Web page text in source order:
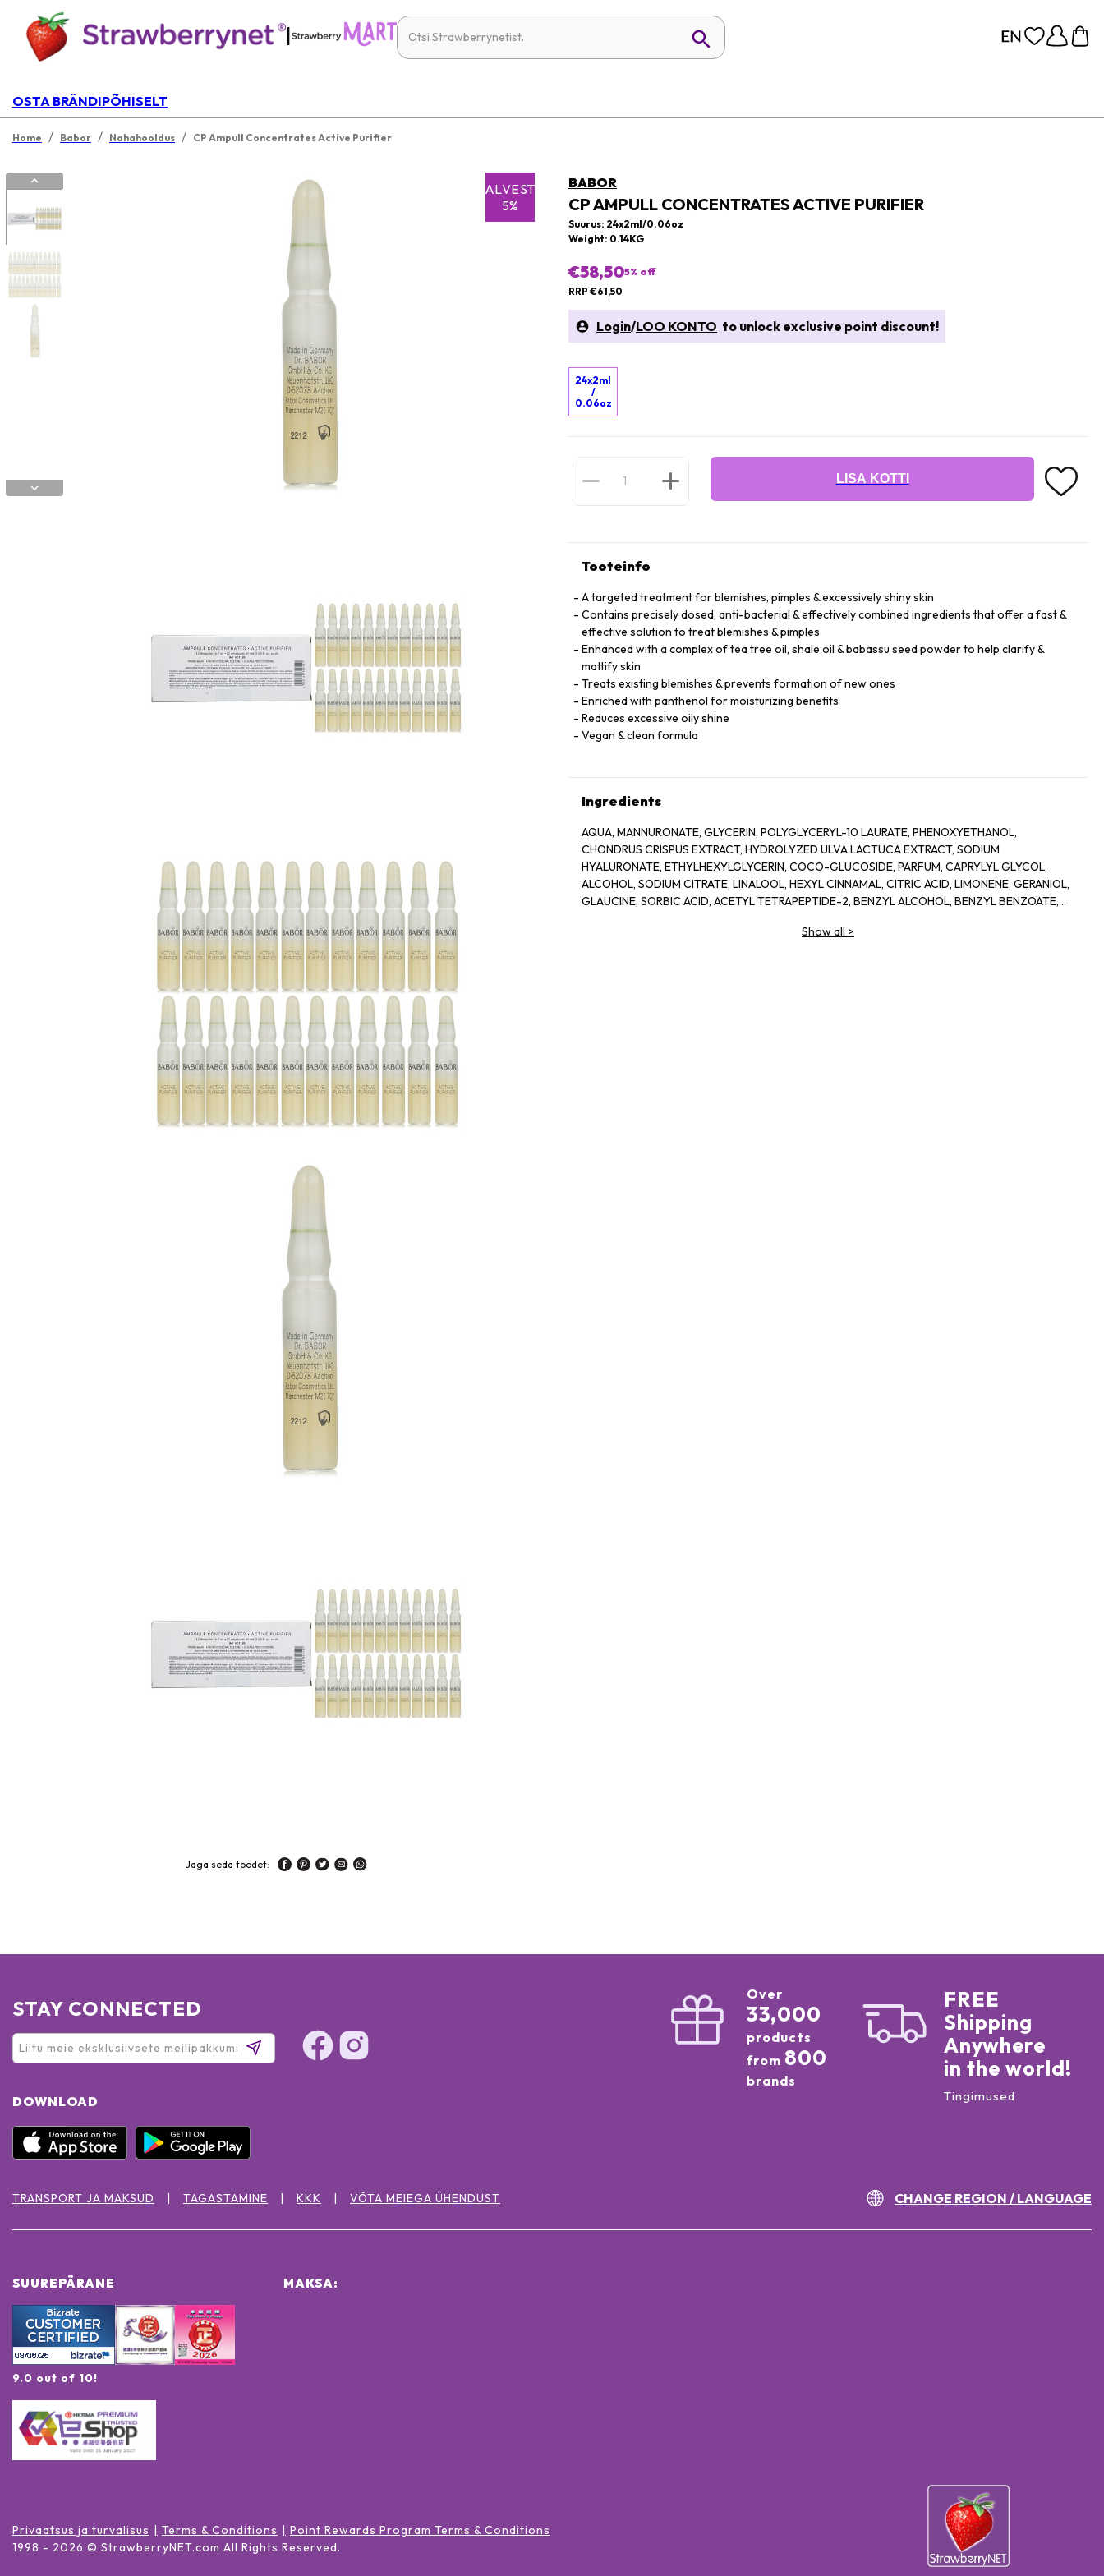
|
OSTA BRÄNDIPÕHISELT
Home / Babor / Nahahooldus / CP Ampull Concentrates Active Purifier
SALVESTA
5%
Jaga seda toodet:
BABOR
CP AMPULL CONCENTRATES ACTIVE PURIFIER
Suurus: 24x2ml/0.06oz
Weight: 0.14KG
€58,505% off
RRP €61,50
Login/LOO KONTO to unlock exclusive point discount!
24x2ml
/
0.06oz
LISA KOTTI
Tooteinfo
A targeted treatment for blemishes, pimples & excessively shiny skin
Contains precisely dosed, anti-bacterial & effectively combined ingredients that offer a fast &
effective solution to treat blemishes & pimples
Enhanced with a complex of tea tree oil, shale oil & babassu seed powder to help clarify &
mattify skin
Treats existing blemishes & prevents formation of new ones
Enriched with panthenol for moisturizing benefits
Reduces excessive oily shine
Vegan & clean formula
Ingredients
AQUA, MANNURONATE, GLYCERIN, POLYGLYCERYL-10 LAURATE, PHENOXYETHANOL,
CHONDRUS CRISPUS EXTRACT, HYDROLYZED ULVA LACTUCA EXTRACT, SODIUM
HYALURONATE, ETHYLHEXYLGLYCERIN, COCO-GLUCOSIDE, PARFUM, CAPRYLYL GLYCOL,
ALCOHOL, SODIUM CITRATE, LINALOOL, HEXYL CINNAMAL, CITRIC ACID, LIMONENE, GERANIOL,
GLAUCINE, SORBIC ACID, ACETYL TETRAPEPTIDE-2, BENZYL ALCOHOL, BENZYL BENZOATE,
Show all >
STAY CONNECTED
DOWNLOAD
Over
33,000
products
from 800
brands
FREE
Shipping
Anywhere
in the world!
Tingimused
TRANSPORT JA MAKSUD TAGASTAMINE KKK VÕTA MEIEGA ÜHENDUST CHANGE REGION / LANGUAGE
SUUREPÄRANE
9.0 out of 10!
MAKSA:
Privaatsus ja turvalisus Terms & Conditions
Point Rewards Program Terms & Conditions
1998 - 2026 © StrawberryNET.com All Rights Reserved.